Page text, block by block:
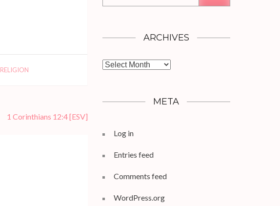
RELIGION
1 Corinthians 12:4[ESV]
ARCHIVES
Archives
META
Log in
Entries feed
Comments feed
WordPress.org